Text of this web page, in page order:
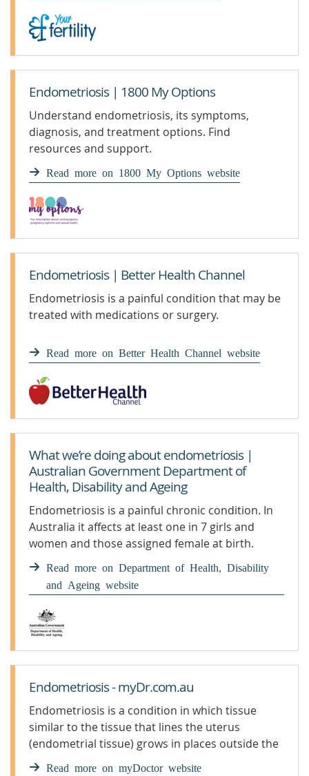
Endometriosis | 1800 My Options
Understand endometriosis, its symptoms,
diagnosis, and treatment options. Find
resources and support.
Read more on 1800 My Options website
Endometriosis | Better Health Channel
Endometriosis is a painful condition that may be
treated with medications or surgery.
Read more on Better Health Channel website
What we’re doing about endometriosis |
Australian Government Department of
Health, Disability and Ageing
Endometriosis is a painful chronic condition. In
Australia it affects at least one in 7 girls and
women and those assigned female at birth.
Individuals with endometriosis may experience a
variety of symptoms. Find out what we’re doing
to help those living with endometriosis.
Read more on Department of Health, Disability
and Ageing website
Endometriosis - myDr.com.au
Endometriosis is a condition in which tissue
similar to the tissue that lines the uterus
(endometrial tissue) grows in places outside the
uterus.Read more on myDoctor website